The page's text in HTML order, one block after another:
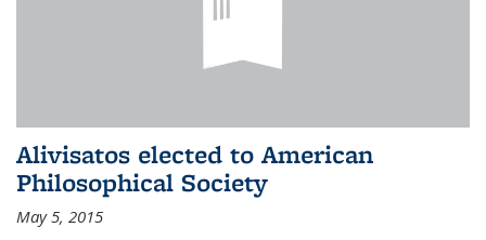
Alivisatos elected to American
Philosophical Society
May 5, 2015